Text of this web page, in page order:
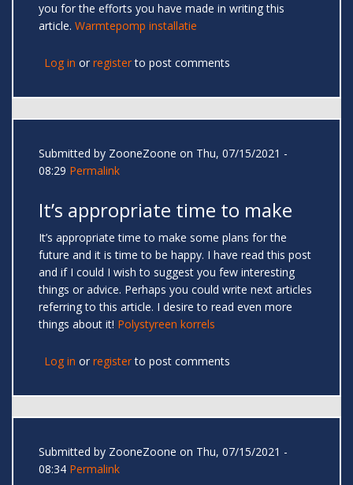
you for the efforts you have made in writing this
article. Warmtepomp installatie
Log in or registerto post comments
Submitted by ZooneZoone on Thu, 07/15/2021 -
08:29 Permalink
It’s appropriate time to make
It’s appropriate time to make some plans for the
future and it is time to be happy. I have read this post
and if I could I wish to suggest you few interesting
things or advice. Perhaps you could write next articles
referring to this article. I desire to read even more
things about it! Polystyreen korrels
Log in or registerto post comments
Submitted by ZooneZoone on Thu, 07/15/2021 -
08:34 Permalink